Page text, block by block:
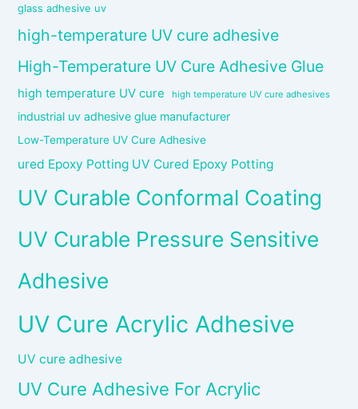
glass adhesive uv
high-temperature UV cure adhesive
High-Temperature UV Cure Adhesive Glue
high temperature UV cure high temperature UV cure adhesives
industrial uv adhesive glue manufacturer
Low-Temperature UV Cure Adhesive
ured Epoxy Potting UV Cured Epoxy Potting
UV Curable Conformal Coating
UV Curable Pressure Sensitive
Adhesive
UV Cure Acrylic Adhesive
UV cure adhesive
UV Cure Adhesive For Acrylic